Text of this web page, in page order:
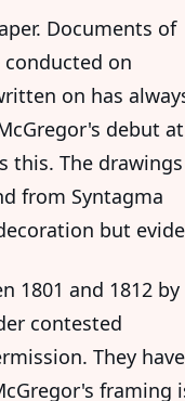
Documents of
on
on has
debut at
this. The
from Syntagma
but
1801 and 1812 by
contested
They have
framing